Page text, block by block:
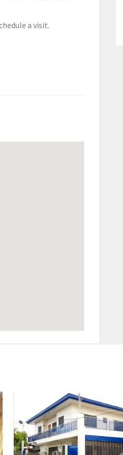
a visit.